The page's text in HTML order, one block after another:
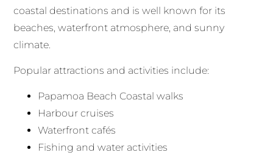
coastal destinations and is well known for its
beaches, waterfront atmosphere, and sunny
climate.
Popular attractions and activities include:
Papamoa Beach Coastal walks
Harbour cruises
Waterfront cafés
Fishing and water activities